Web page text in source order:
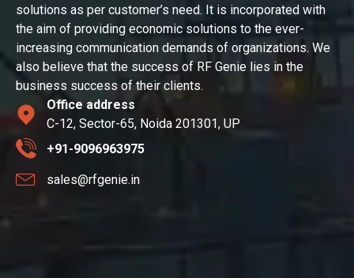
solutions as per customer’s need. It is incorporated with
the aim of providing economic solutions to the ever-
increasing communication demands of organizations. We
also believe that the success of RF Genie lies in the
business success of their clients.
Office address
C-12, Sector-65, Noida 201301, UP
+91-9096963975
sales@rfgenie.in